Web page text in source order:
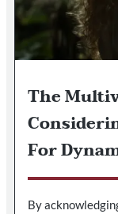
The
For
By